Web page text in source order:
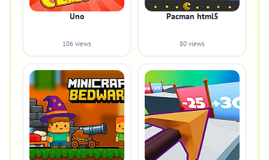
Uno
106 views
Pacman html5
80 views